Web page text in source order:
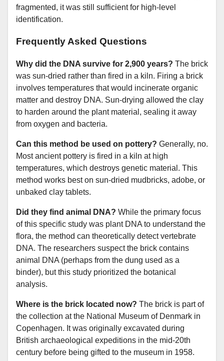
fragmented, it was still sufficient for high-level
identification.
Frequently Asked Questions
Why did the DNA survive for 2,900 years? The brick
was sun-dried rather than fired in a kiln. Firing a brick
involves temperatures that would incinerate organic
matter and destroy DNA. Sun-drying allowed the clay
to harden around the plant material, sealing it away
from oxygen and bacteria.
Can this method be used on pottery? Generally, no.
Most ancient pottery is fired in a kiln at high
temperatures, which destroys genetic material. This
method works best on sun-dried mudbricks, adobe, or
unbaked clay tablets.
Did they find animal DNA? While the primary focus
of this specific study was plant DNA to understand the
flora, the method can theoretically detect vertebrate
DNA. The researchers suspect the brick contains
animal DNA (perhaps from the dung used as a
binder), but this study prioritized the botanical
analysis.
Where is the brick located now? The brick is part of
the collection at the National Museum of Denmark in
Copenhagen. It was originally excavated during
British archaeological expeditions in the mid-20th
century before being gifted to the museum in 1958.